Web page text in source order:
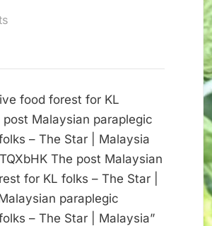
builds
regenerative
food
forest
for
KL
folks
food forest for KL
Malaysian paraplegic
– The Star | Malaysia
The post Malaysian
for KL folks – The Star |
paraplegic
– The Star | Malaysia”